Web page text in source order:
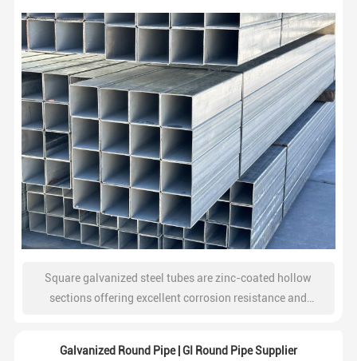
Square galvanized steel tubes are zinc-coated hollow
sections offering excellent corrosion resistance and
Galvanized Round Pipe | GI Round Pipe Supplier